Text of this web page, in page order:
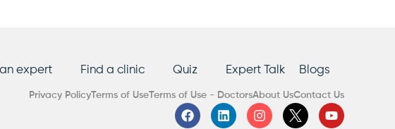
expert Find a clinic Quiz Expert Talk Blogs
Privacy PolicyTerms of UseTerms of Use - DoctorsAbout UsContact Us
F
a
L
i
I
n
Y
o